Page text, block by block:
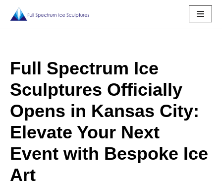
Full Spectrum Ice
Sculptures Officially
Opens in Kansas City:
Elevate Your Next
Event with Bespoke Ice
Art